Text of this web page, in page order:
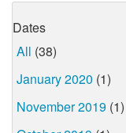
Dates
All (38)
January 2020 (1)
November 2019 (1)